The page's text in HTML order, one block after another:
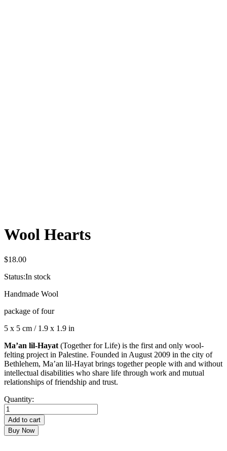
Wool Hearts
$18.00
Status:In stock
Handmade Wool
package of four
5 x 5 cm / 1.9 x 1.9 in
Ma’an lil-Hayat (Together for Life) is the first and only wool-
felting project in Palestine. Founded in August 2009 in the city of
Bethlehem, Ma’an lil-Hayat brings together people with and without
intellectual disabilities who share life through work and mutual
relationships of friendship and trust.
Wool
Hearts
quantity
Quantity:
Add to cart
Buy Now